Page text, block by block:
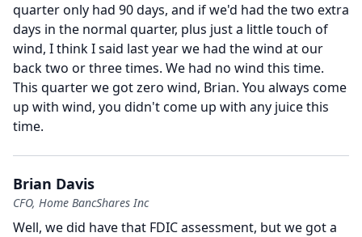
quarter only had 90 days, and if we'd had the two extra
days in the normal quarter, plus just a little touch of
wind, I think I said last year we had the wind at our
back two or three times. We had no wind this time.
This quarter we got zero wind, Brian. You always come
up with wind, you didn't come up with any juice this
time.
Brian Davis
CFO, Home BancShares Inc
Well, we did have that FDIC assessment, but we got a